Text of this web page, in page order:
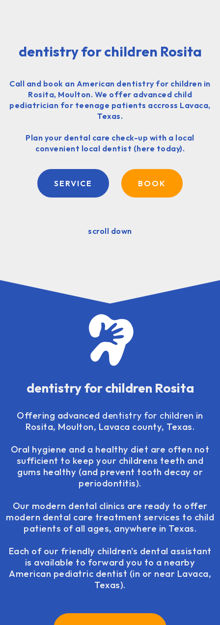
dentistry for children Rosita
Call and book an American dentistry for children in
Rosita, Moulton. We offer advanced child
pediatrician for teenage patients accross Lavaca,
Texas.
Plan your dental care check-up with a local
convenient local dentist (here today).
SERVICE BOOK
scroll down
dentistry for children Rosita
Offering advanced dentistry for children in
Rosita, Moulton, Lavaca county, Texas.
Oral hygiene and a healthy diet are often not
sufficient to keep your childrens teeth and
gums healthy (and prevent tooth decay or
periodontitis).
Our modern dental clinics are ready to offer
modern dental care treatment services to child
patients of all ages, anywhere in Texas.
Each of our friendly children's dental assistant
is available to forward you to a nearby
American pediatric dentist (in or near Lavaca,
Texas).